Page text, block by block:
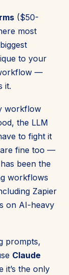
($50-
most
to your
—
it.
workflow
the LLM
to fight it
fine too —
been the
workflows
Zapier
on AI-heavy
prompts,
Claude
it’s the only